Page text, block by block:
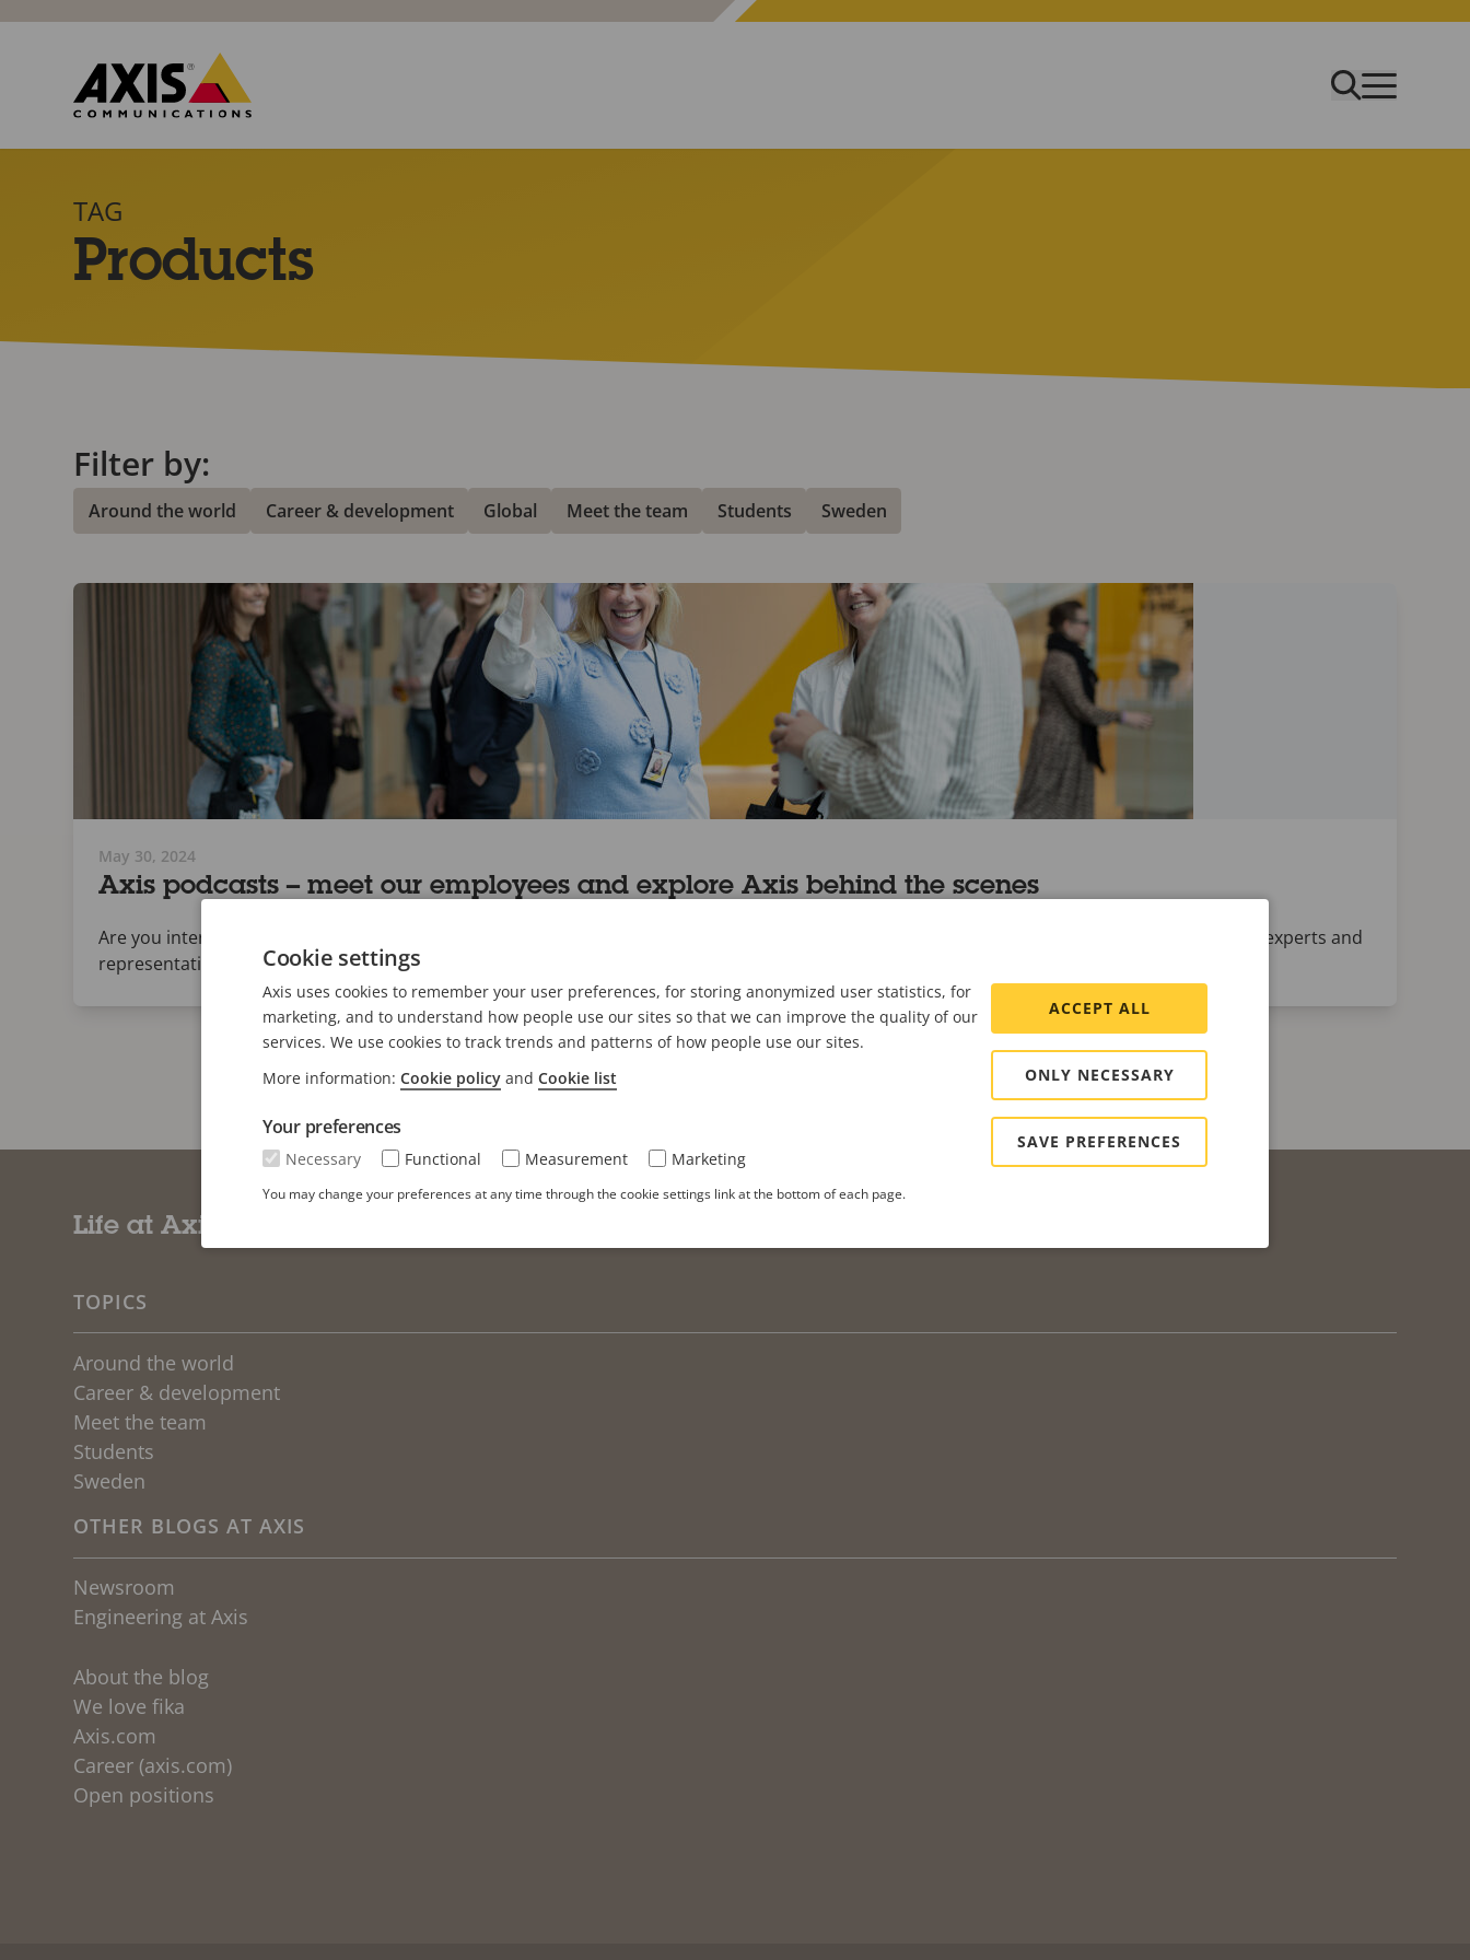
TAG
Products
Filter by:
Around the world Career & development Global Meet the team Students Sweden
May 30, 2024
Axis podcasts – meet our employees and explore Axis behind the scenes
Are you interested to know more about Axis? Then you’ll love our podcasts that are packed with inspiring conversations with Axis employees, experts and
representatives.
Life at Axis
TOPICS
Around the world
Career & development
Meet the team
Students
Sweden
OTHER BLOGS AT AXIS
Newsroom
Engineering at Axis
About the blog
We love fika
Axis.com
Career (axis.com)
Open positions
Cookie settings
Axis uses cookies to remember your user preferences, for storing anonymized user statistics, for
marketing, and to understand how people use our sites so that we can improve the quality of our
services. We use cookies to track trends and patterns of how people use our sites.
More information: Cookie policy and Cookie list
Your preferences
Necessary Functional Measurement Marketing
You may change your preferences at any time through the cookie settings link at the bottom of each page.
ACCEPT ALL
ONLY NECESSARY
SAVE PREFERENCES